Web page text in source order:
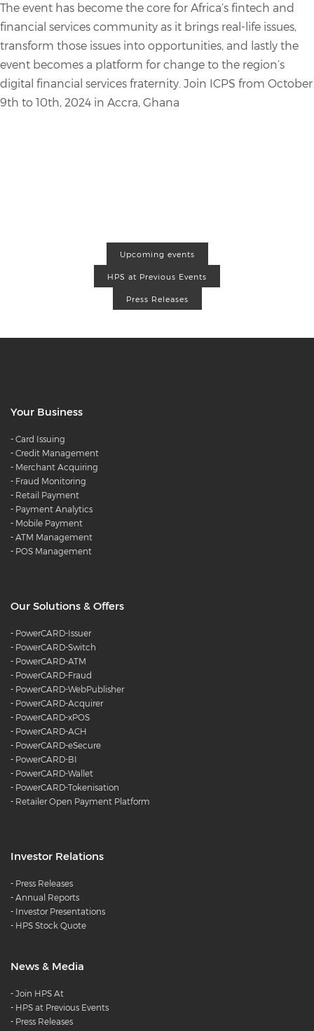
The event has become the core for Africa’s fintech and
financial services community as it brings real-life issues,
transform those issues into opportunities, and lastly the
event becomes a platform for change to the region’s
digital financial services fraternity. Join ICPS from October
9th to 10th, 2024 in Accra, Ghana
Upcoming events
HPS at Previous Events
Press Releases
Your Business
- Card Issuing
- Credit Management
- Merchant Acquiring
- Fraud Monitoring
- Retail Payment
- Payment Analytics
- Mobile Payment
- ATM Management
- POS Management
Our Solutions & Offers
- PowerCARD-Issuer
- PowerCARD-Switch
- PowerCARD-ATM
- PowerCARD-Fraud
- PowerCARD-WebPublisher
- PowerCARD-Acquirer
- PowerCARD-xPOS
- PowerCARD-ACH
- PowerCARD-eSecure
- PowerCARD-BI
- PowerCARD-Wallet
- PowerCARD-Tokenisation
- Retailer Open Payment Platform
Investor Relations
- Press Releases
- Annual Reports
- Investor Presentations
- HPS Stock Quote
News & Media
- Join HPS At
- HPS at Previous Events
- Press Releases